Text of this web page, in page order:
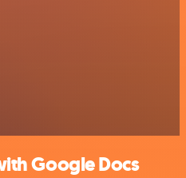
Google Docs